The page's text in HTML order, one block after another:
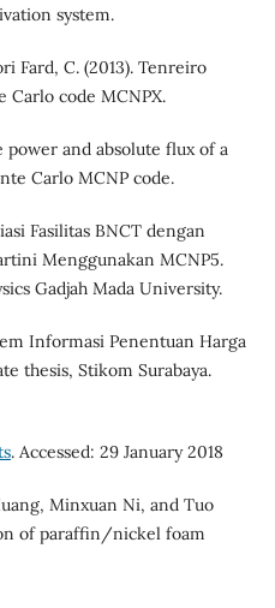
system.
Fard, C. (2013). Tenreiro
code MCNPX.
power and absolute flux of a
Carlo MCNP code.
Fasilitas BNCT dengan
Menggunakan MCNP5.
Gadjah Mada University.
Informasi Penentuan Harga
thesis, Stikom Surabaya.
. Accessed: 29 January 2018
Minxuan Ni, and Tuo
of paraffin/nickel foam